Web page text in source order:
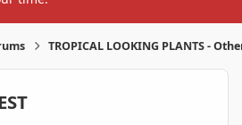
TROPICAL LOOKING PLANTS -